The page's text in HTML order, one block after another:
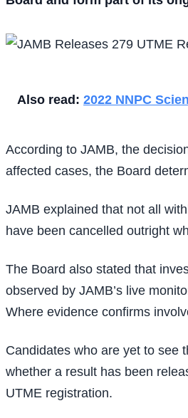
Also read: 2022 NNPC
According to JAMB, the
affected cases, the Board
JAMB explained that not all
have been cancelled outright
The Board also stated that
observed by JAMB’s live
Where evidence confirms
Candidates who are yet to see
whether a result has been
UTME registration.